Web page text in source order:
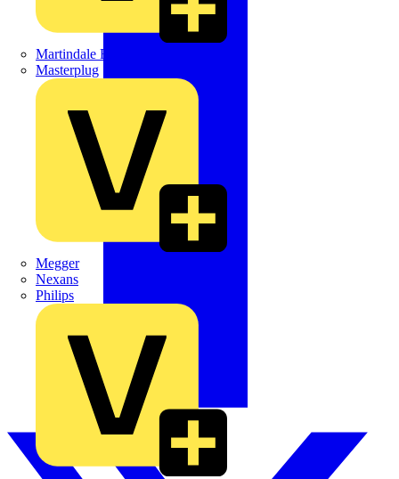
Martindale Electric
Masterplug
Megger
Nexans
Philips